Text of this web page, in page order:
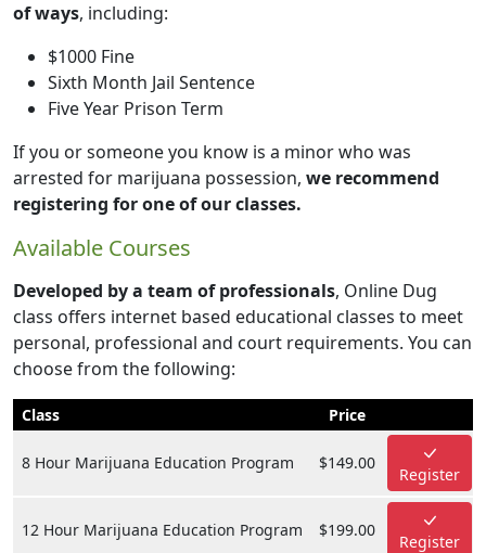
of ways, including:
$1000 Fine
Sixth Month Jail Sentence
Five Year Prison Term
If you or someone you know is a minor who was
arrested for marijuana possession, we recommend
registering for one of our classes.
Available Courses
Developed by a team of professionals, Online Dug
class offers internet based educational classes to meet
personal, professional and court requirements. You can
choose from the following:
Class Price
8 Hour Marijuana Education Program $149.00
Register
12 Hour Marijuana Education Program $199.00
Register